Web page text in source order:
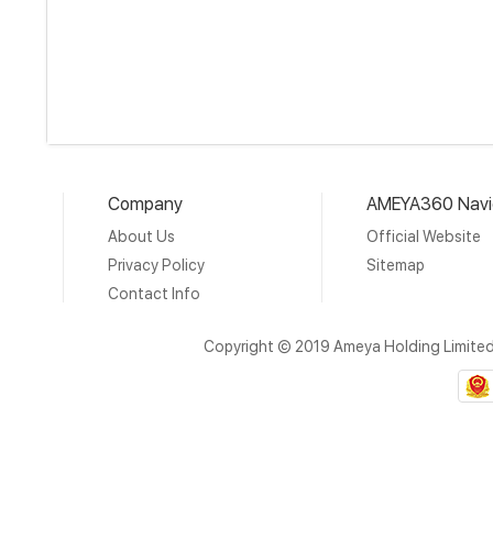
Company
About Us
Privacy Policy
Contact Info
AMEYA360
Official Website
Sitemap
Copyright © 2019 Ameya Holding